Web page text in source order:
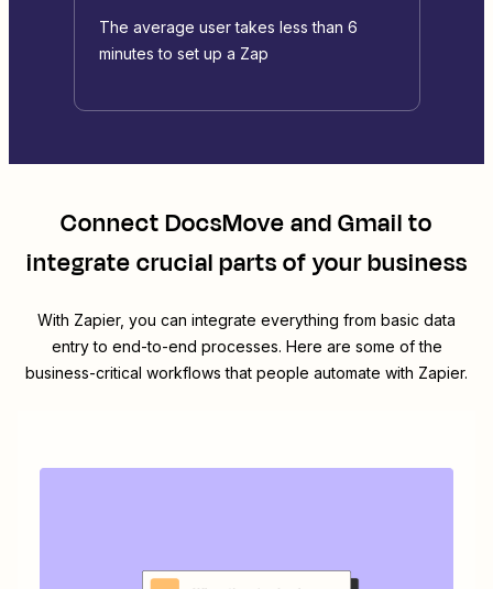
The average user takes less than 6
minutes to set up a Zap
ConnectDocsMoveandGmailto
integrate crucial parts of your business
With Zapier, you can integrate everything from basic data
entry to end-to-end processes. Here are some of the
business-critical workflows that people automate with Zapier.